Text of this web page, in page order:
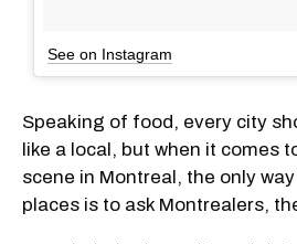
See on Instagram
Speaking of food, every city
like a local, but when it comes
scene in Montreal, the only
places is to ask Montrealers,